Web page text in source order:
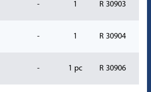
- 1 R 30903
- 1 R 30904
- 1 pc R 30906